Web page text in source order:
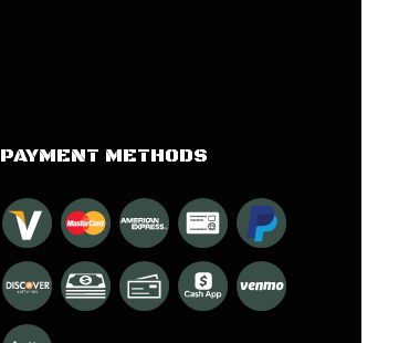
PAYMENT METHODS